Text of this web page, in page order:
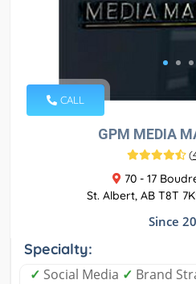
CALL
GPM MEDIA
(
70 - 17
St. Albert, AB T8T
Since
Specialty:
✓ Social Media ✓ Brand